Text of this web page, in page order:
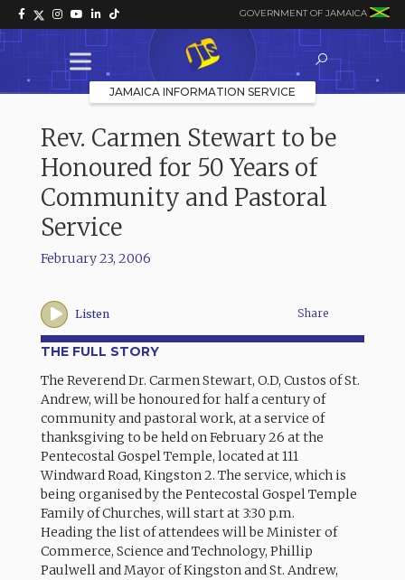
GOVERNMENT OF JAMAICA
JAMAICA INFORMATION SERVICE
Rev. Carmen Stewart to be
Honoured for 50 Years of
Community and Pastoral
Service
February 23, 2006
Listen Share
THE FULL STORY
The Reverend Dr. Carmen Stewart, O.D, Custos of St.
Andrew, will be honoured for half a century of
community and pastoral work, at a service of
thanksgiving to be held on February 26 at the
Pentecostal Gospel Temple, located at 111
Windward Road, Kingston 2. The service, which is
being organised by the Pentecostal Gospel Temple
Family of Churches, will start at 3:30 p.m.
Heading the list of attendees will be Minister of
Commerce, Science and Technology, Phillip
Paulwell and Mayor of Kingston and St. Andrew,